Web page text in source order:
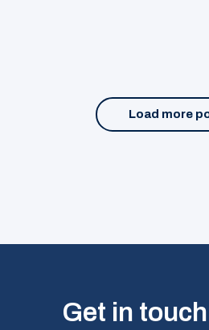
Load more
Get in